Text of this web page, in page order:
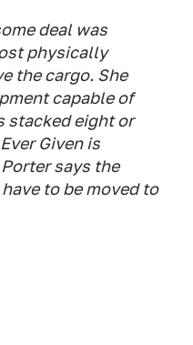
deal was
physically
the cargo. She
capable of
stacked eight or
Given is
says the
to be moved to